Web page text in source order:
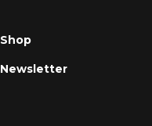
Shop
Newsletter